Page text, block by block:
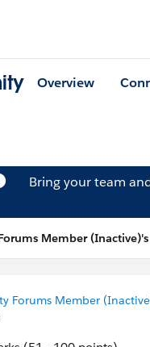
Overview
Bring your team
Member
Forums Member